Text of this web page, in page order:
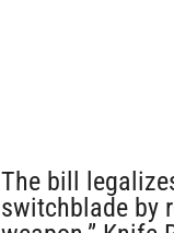
The bill
switchblade by